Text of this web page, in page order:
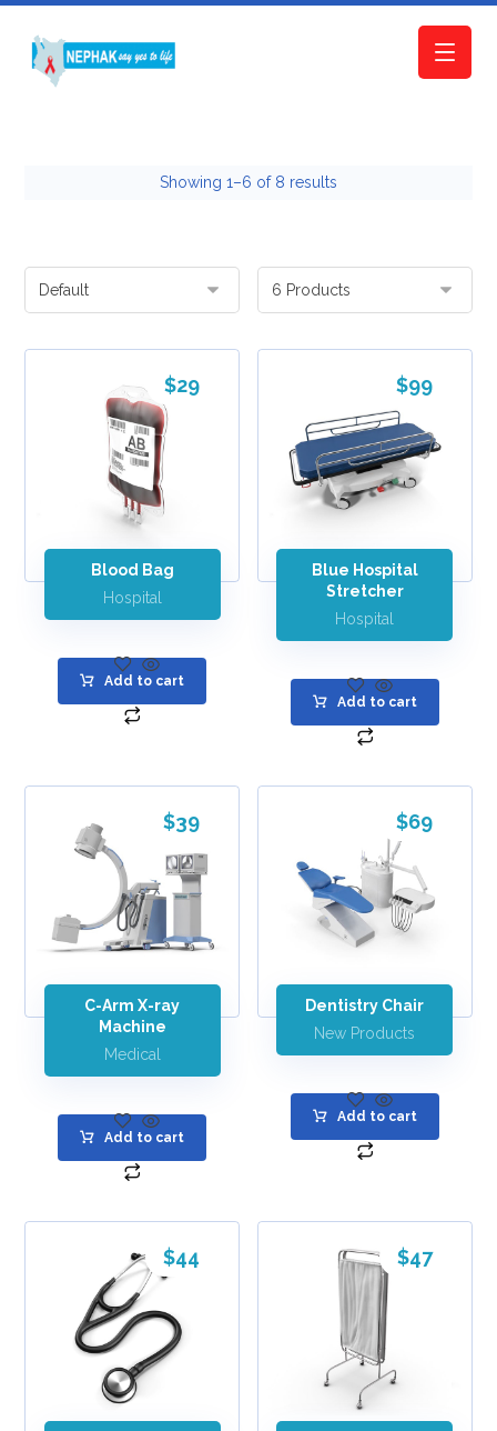
Showing 1–6 of 8 results
Blood Bag
Hospital
$29
Add to cart
Blue Hospital
Stretcher
Hospital
$99
Add to cart
C-Arm X-ray
Machine
Medical
$39
Add to cart
Dentistry Chair
New Products
$69
Add to cart
$44 $47